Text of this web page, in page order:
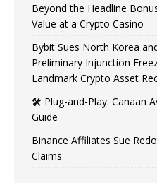
Beyond the Headline
Value at a Crypto Casino
Bybit Sues North Korea
Preliminary Injunction
Landmark Crypto Asset
🛠️ Plug-and-Play: Canaan
Guide
Binance Affiliates Sue
Claims